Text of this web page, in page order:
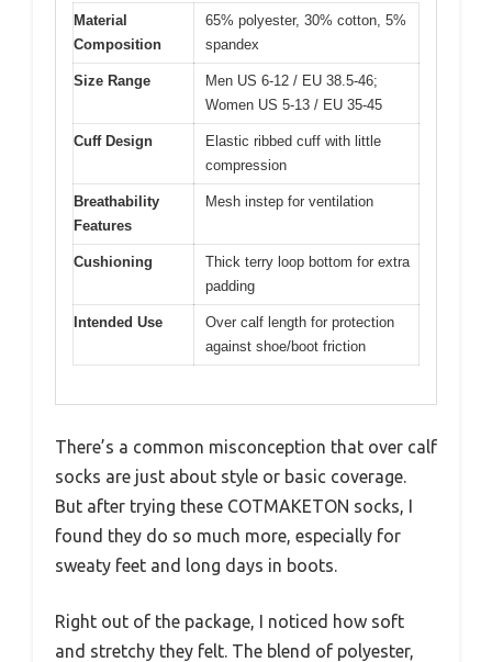
Material
Composition
65% polyester, 30% cotton, 5%
spandex
Size Range
Men US 6-12 / EU 38.5-46;
Women US 5-13 / EU 35-45
Cuff Design
Elastic ribbed cuff with little
compression
Breathability
Features
Mesh instep for ventilation
Cushioning
Thick terry loop bottom for extra
padding
Intended Use
Over calf length for protection
against shoe/boot friction
There’s a common misconception that over calf
socks are just about style or basic coverage.
But after trying these COTMAKETON socks, I
found they do so much more, especially for
sweaty feet and long days in boots.
Right out of the package, I noticed how soft
and stretchy they felt. The blend of polyester,